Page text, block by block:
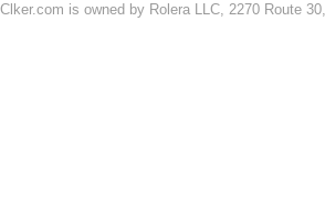
Clker.com is owned by Rolera LLC, 2270 Route